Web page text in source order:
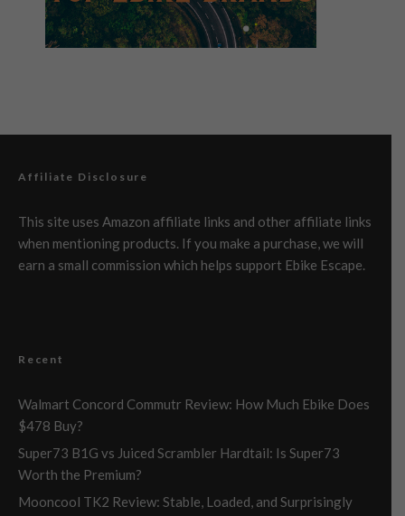
Affiliate Disclosure
This site uses Amazon affiliate links and other affiliate links
when mentioning products. If you make a purchase, we will
earn a small commission which helps support Ebike Escape.
Recent
Walmart Concord Commutr Review: How Much Ebike Does
$478 Buy?
Super73 B1G vs Juiced Scrambler Hardtail: Is Super73
Worth the Premium?
Mooncool TK2 Review: Stable, Loaded, and Surprisingly